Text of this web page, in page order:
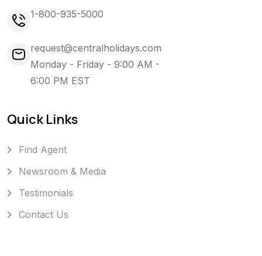
1-800-935-5000
request@centralholidays.com
Monday - Friday - 9:00 AM -
6:00 PM EST
Quick Links
Find Agent
Newsroom & Media
Testimonials
Contact Us